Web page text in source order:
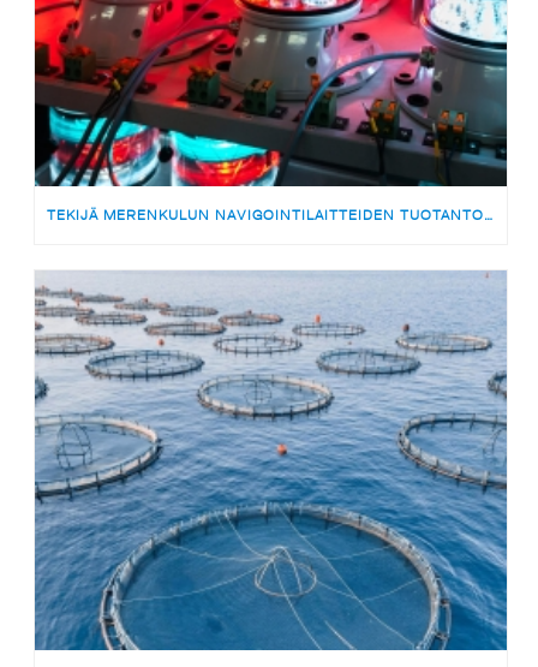
TEKIJÄ MERENKULUN NAVIGOINTILAITTEIDEN TUOTANTOON | MEDARBETARE TILL PRODUKTIONSTEAMET FÖR SJÖFARTSNAVIGERINGSUTRUSTNING